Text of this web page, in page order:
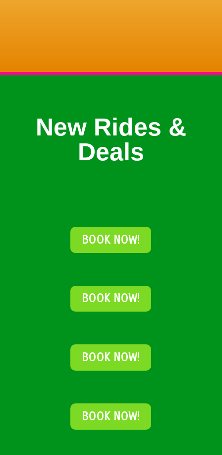
New Rides &
Deals
BOOK NOW!
BOOK NOW!
BOOK NOW!
BOOK NOW!